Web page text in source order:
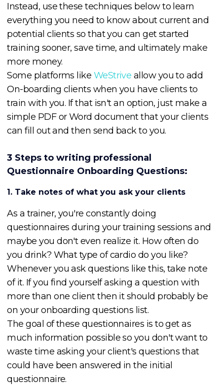
Instead, use these techniques below to learn
everything you need to know about current and
potential clients so that you can get started
training sooner, save time, and ultimately make
more money.
Some platforms like WeStrive allow you to add
On-boarding clients when you have clients to
train with you. If that isn't an option, just make a
simple PDF or Word document that your clients
can fill out and then send back to you.
3 Steps to writing professional
Questionnaire Onboarding Questions:
1. Take notes of what you ask your clients
As a trainer, you're constantly doing
questionnaires during your training sessions and
maybe you don't even realize it. How often do
you drink? What type of cardio do you like?
Whenever you ask questions like this, take note
of it. If you find yourself asking a question with
more than one client then it should probably be
on your onboarding questions list.
The goal of these questionnaires is to get as
much information possible so you don't want to
waste time asking your client's questions that
could have been answered in the initial
questionnaire.